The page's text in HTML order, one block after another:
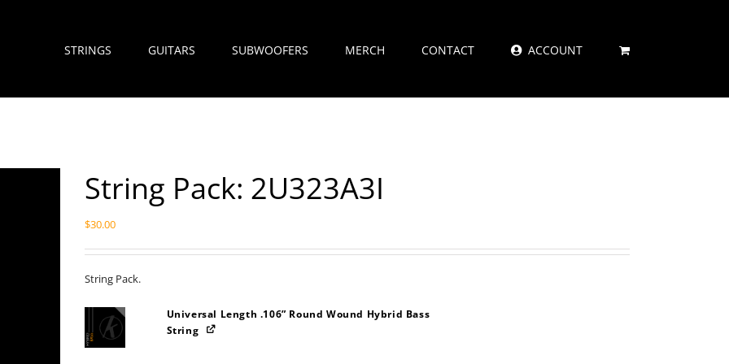
STRINGS GUITARS SUBWOOFERS MERCH CONTACT ACCOUNT
String Pack: 2U323A3I
$30.00
String Pack.
Universal Length .106” Round Wound Hybrid Bass
String